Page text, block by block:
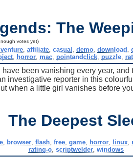
The
votes yet)
, affiliate, casual demo, download
, horror, mac, pointandclick, puzzle,
been vanishing every year,
investigative reporter in this
when a little girl vanishes before
The Deepest
, browser, flash, free, game, horror, linux,
rating-o, scriptwelder, windows